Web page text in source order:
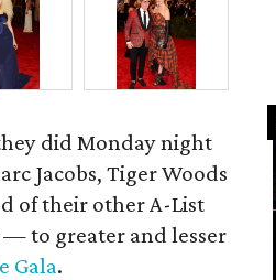
did Monday night
Jacobs, Tiger Woods
of their other A-List
to greater and lesser
Gala.